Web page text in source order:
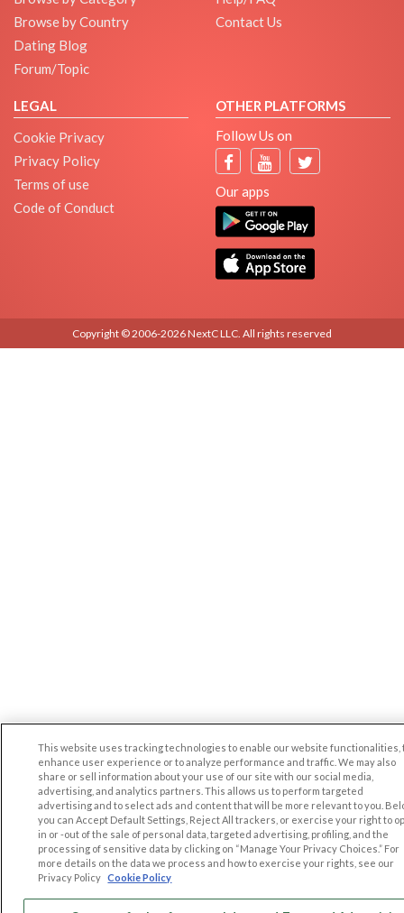
Browse by Country
Dating Blog
Forum/Topic
Contact Us
LEGAL
Cookie Privacy
Privacy Policy
Terms of use
Code of Conduct
OTHER PLATFORMS
Follow Us on
Our apps
Copyright © 2006-2026 NextC LLC. All rights reserved
This website uses tracking technologies to enable our website functionalities,
enhance user experience or to analyze performance and traffic. We may also
share or sell information about your use of our site with our social media,
advertising, and analytics partners. This allows us to perform targeted
advertising and to select ads and content that will be more relevant to you.
you can Accept Default Settings, Reject All trackers, or exercise your right to
in or -out of the sale of personal data, targeted advertising, profiling, and the
processing of sensitive data by clicking on “Manage Your Privacy Choices.” For
more details on the data we process and how to exercise your rights, see our
Privacy Policy Cookie Policy